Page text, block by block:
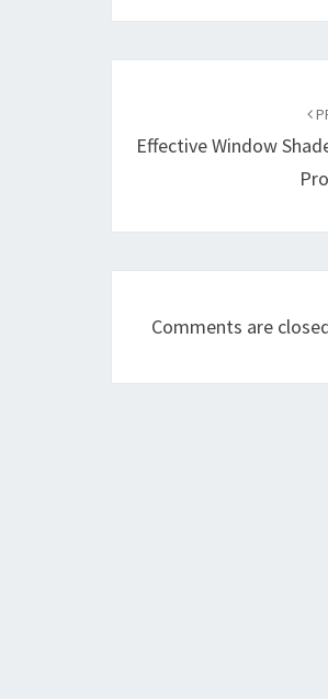
Effective Window
Comments are